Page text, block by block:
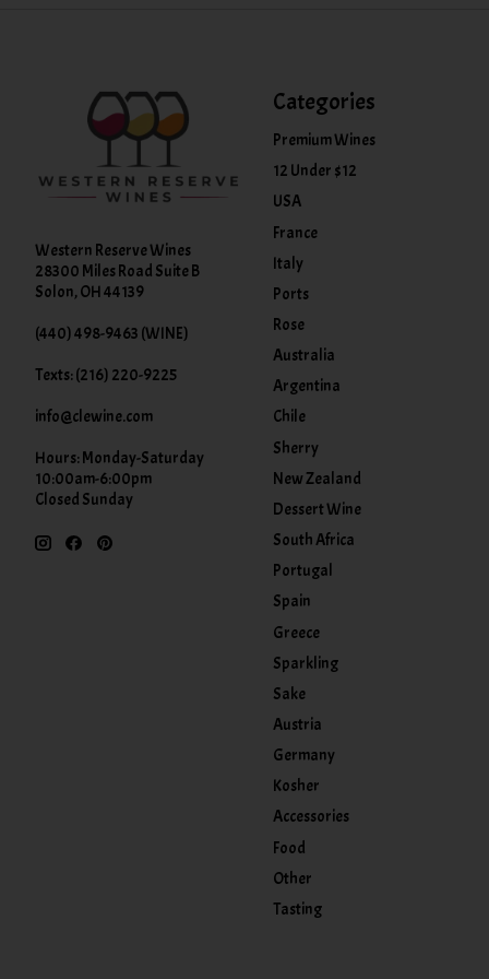
Western Reserve Wines
28300 Miles Road Suite B
Solon, OH 44139
(440) 498-9463 (WINE)
Texts: (216) 220-9225
info@clewine.com
Hours: Monday-Saturday
10:00am-6:00pm
Closed Sunday
Categories
Premium Wines
12 Under $12
USA
France
Italy
Ports
Rose
Australia
Argentina
Chile
Sherry
New Zealand
Dessert Wine
South Africa
Portugal
Spain
Greece
Sparkling
Sake
Austria
Germany
Kosher
Accessories
Food
Other
Tasting